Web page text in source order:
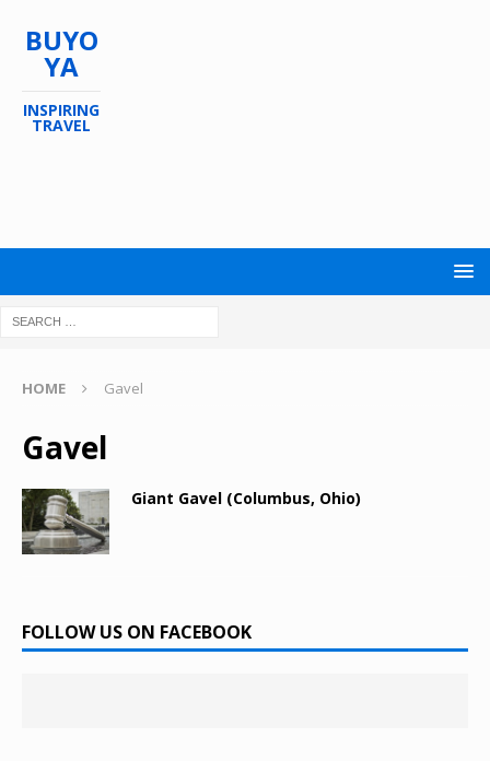
BUYO
YA
INSPIRING
TRAVEL
HOME Gavel
Gavel
Giant Gavel (Columbus, Ohio)
FOLLOW US ON FACEBOOK